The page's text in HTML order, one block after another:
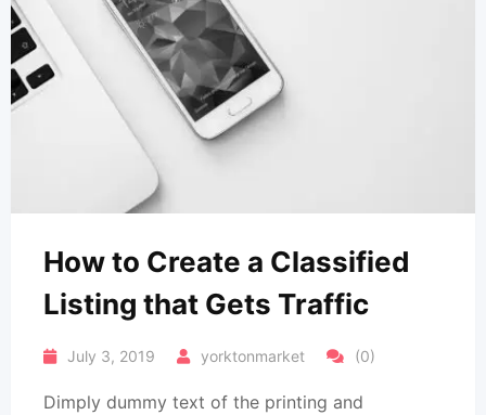
How to Create a Classified
Listing that Gets Traffic
July 3, 2019 yorktonmarket (0)
Dimply dummy text of the printing and